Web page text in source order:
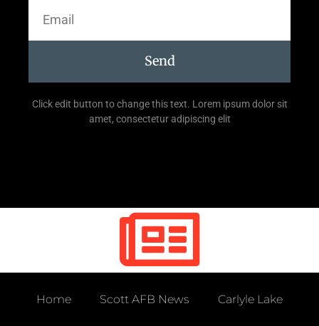
Send
Click edit button to change this text. Lorem ipsum dolor sit
amet, consectetur adipiscing elit
Home Scott AFB News Carlyle Lake